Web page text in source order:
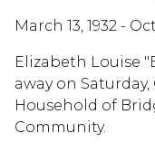
March 13, 1932 -
Elizabeth Louise
away on
Household of
Community.